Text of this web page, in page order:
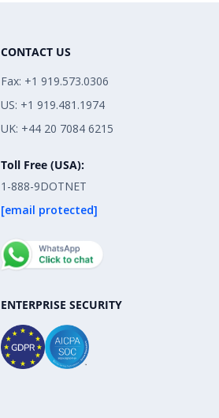
CONTACT US
Fax: +1 919.573.0306
US: +1 919.481.1974
UK: +44 20 7084 6215
Toll Free (USA):
1-888-9DOTNET
[email protected]
ENTERPRISE SECURITY